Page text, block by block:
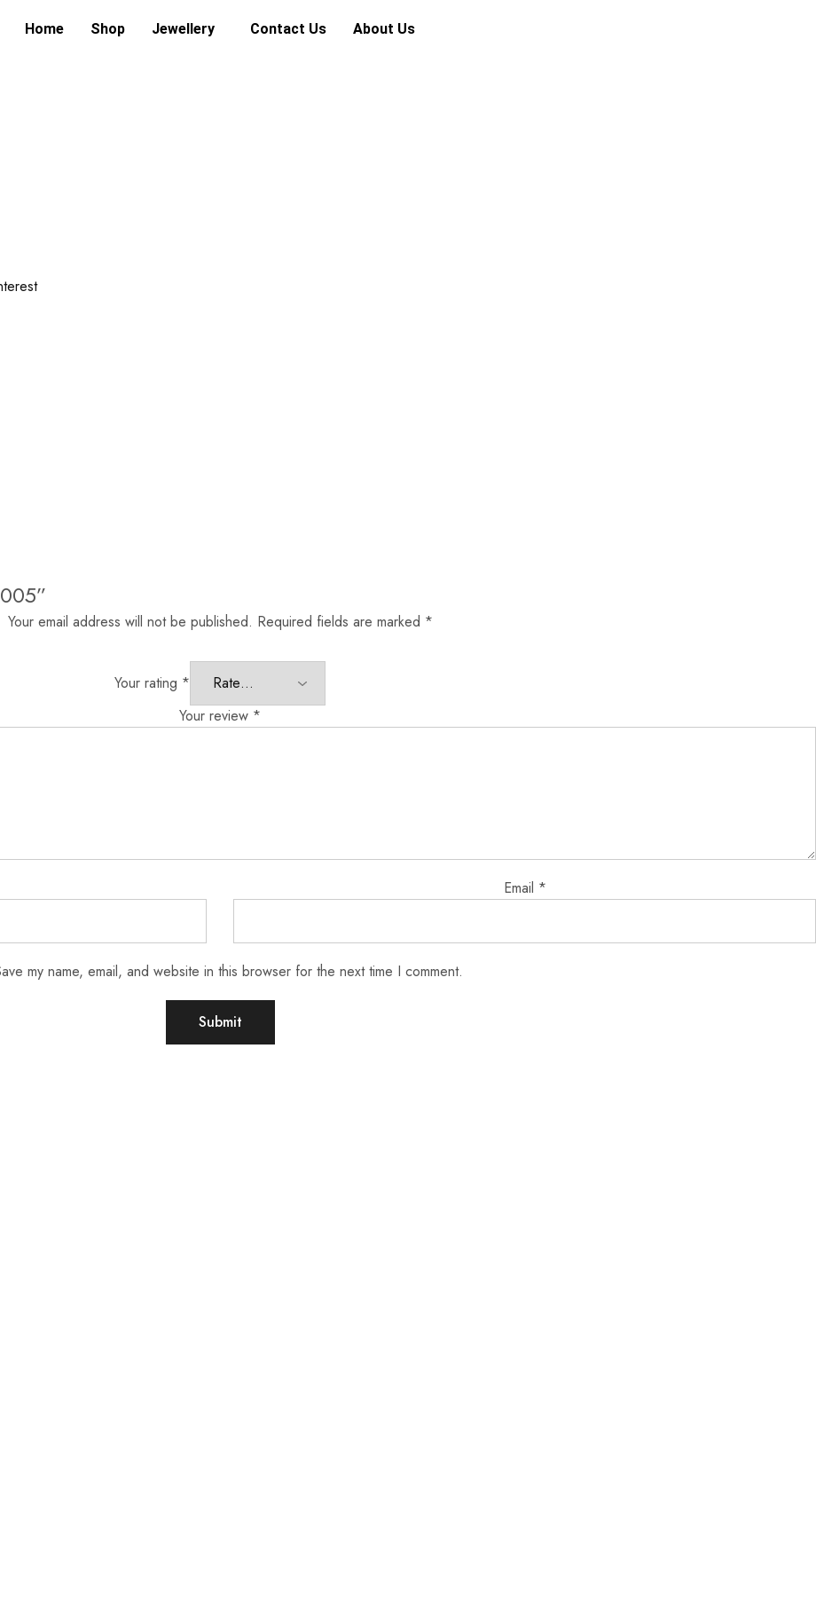
Home Shop Jewellery Contact Us About Us
Your email address will not be published. Required fields are marked *
Your rating *
Your review *
Email *
my name, email, and website in this browser for the next time I comment.